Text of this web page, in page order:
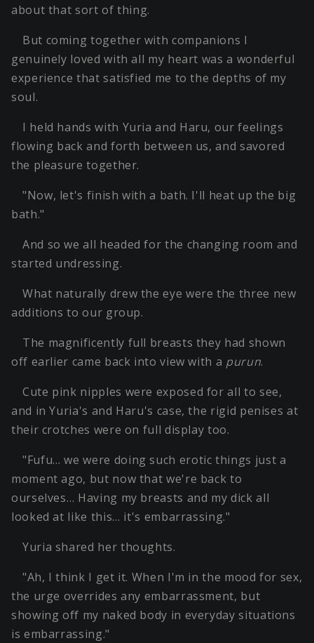
about that sort of thing.
But coming together with companions I
genuinely loved with all my heart was a wonderful
experience that satisfied me to the depths of my
soul.
I held hands with Yuria and Haru, our feelings
flowing back and forth between us, and savored
the pleasure together.
"Now, let's finish with a bath. I'll heat up the big
bath."
And so we all headed for the changing room and
started undressing.
What naturally drew the eye were the three new
additions to our group.
The magnificently full breasts they had shown
off earlier came back into view with a purun.
Cute pink nipples were exposed for all to see,
and in Yuria's and Haru's case, the rigid penises at
their crotches were on full display too.
"Fufu… we were doing such erotic things just a
moment ago, but now that we're back to
ourselves… Having my breasts and my dick all
looked at like this… it's embarrassing."
Yuria shared her thoughts.
"Ah, I think I get it. When I'm in the mood for sex,
the urge overrides any embarrassment, but
showing off my naked body in everyday situations
is embarrassing."